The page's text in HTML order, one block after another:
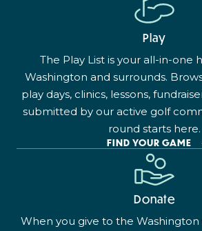
Play
The Play List is your all-in-one
Washington and surrounds.
play days, clinics, lessons,
submitted by our active golf
round starts here.
FIND YOUR GAME
Donate
When you give to the Washington